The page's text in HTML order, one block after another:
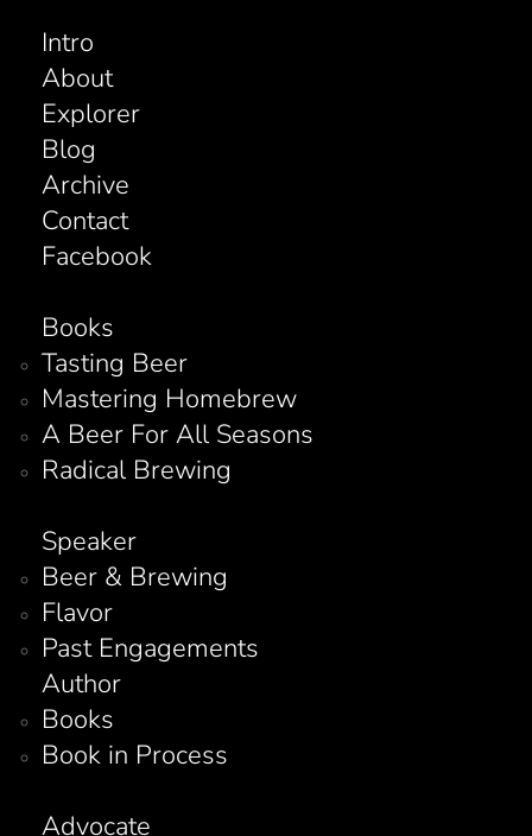
Intro
About
Explorer
Blog
Archive
Contact
Facebook
Books
Tasting Beer
Mastering Homebrew
A Beer For All Seasons
Radical Brewing
Speaker
Beer & Brewing
Flavor
Past Engagements
Author
Books
Book in Process
Advocate